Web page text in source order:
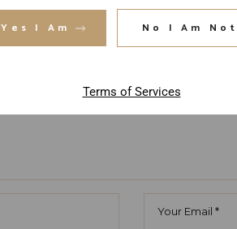
Yes I Am No I Am Not
Terms of Services